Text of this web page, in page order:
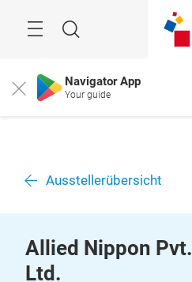
Suche
Close Navigator App
Your guide
Ausstellerübersicht
Allied Nippon Pvt.
Ltd.